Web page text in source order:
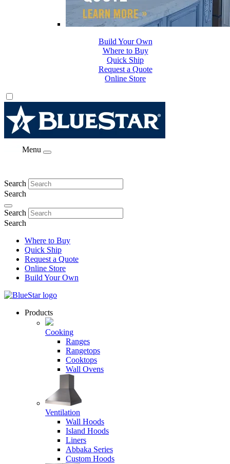
Where to Buy
Quick Ship
Request a Quote
Online Store
Build Your Own
Menu
Search
Search
Search
Search
Where to Buy
Quick Ship
Request a Quote
Online Store
Build Your Own
Products
Cooking
Ranges
Rangetops
Cooktops
Wall Ovens
Ventilation
Wall Hoods
Island Hoods
Liners
Abbaka Series
Custom Hoods